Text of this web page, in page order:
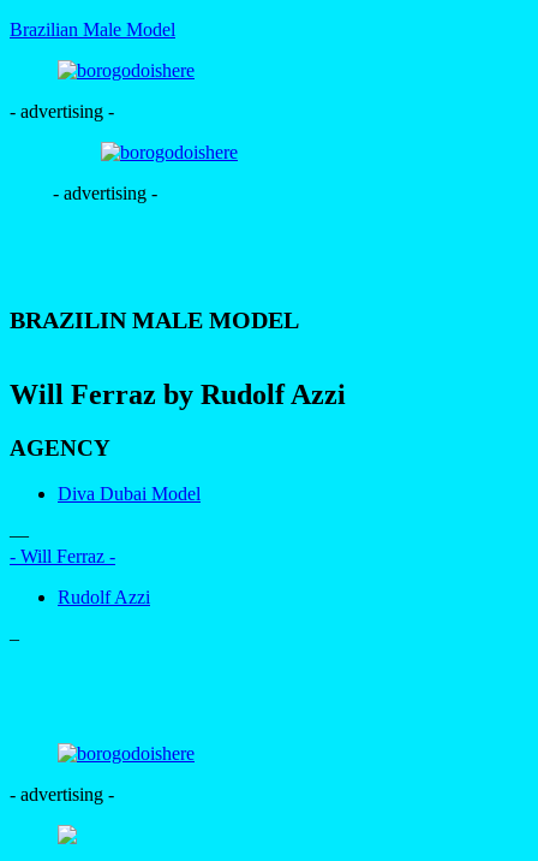
Brazilian Male Model
- advertising -
- advertising -
BRAZILIN MALE MODEL
Will Ferraz by Rudolf Azzi
AGENCY
Diva Dubai Model
—
- Will Ferraz -
Rudolf Azzi
–
- advertising -